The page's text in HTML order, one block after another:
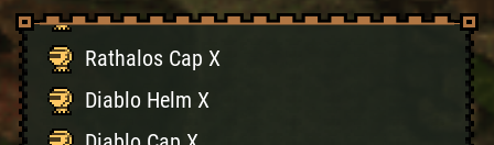
Rathalos Helm X
Rathalos Cap X
Diablo Helm X